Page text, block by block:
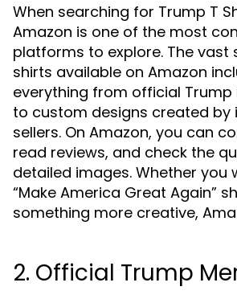
When searching for Trump T
Amazon is one of the most
platforms to explore. The vast
shirts available on Amazon
everything from official
to custom designs created by
sellers. On Amazon, you can
read reviews, and check the
detailed images. Whether you
“Make America Great Again”
something more creative,
2. Official Trump